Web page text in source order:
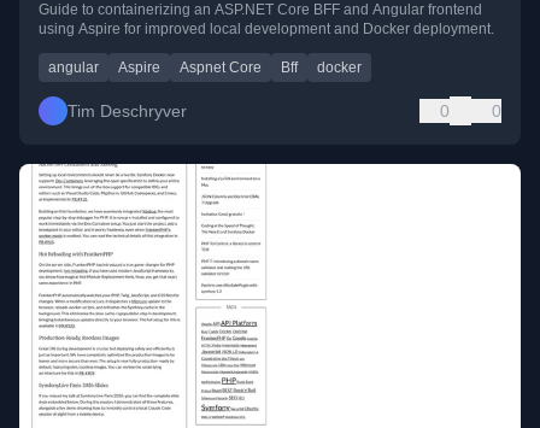
Guide to containerizing an ASP.NET Core BFF and Angular frontend
using Aspire for improved local development and Docker deployment.
angular Aspire Aspnet Core Bff docker
Tim Deschryver 0 0